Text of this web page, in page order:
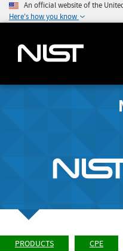
An official website of the
Here's how you know
PRODUCTS CPE